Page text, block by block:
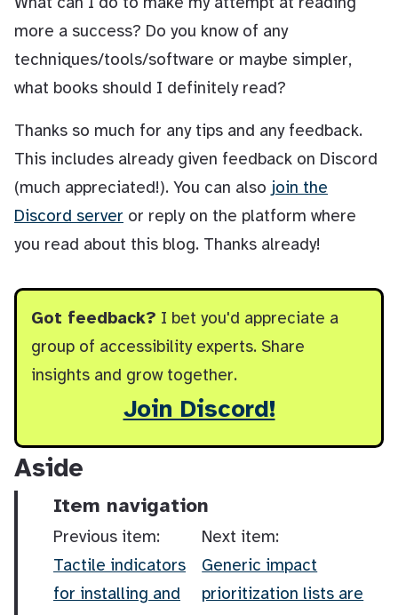
What can I do to make my attempt at reading
more a success? Do you know of any
techniques/tools/software or maybe simpler,
what books should I definitely read?
Thanks so much for any tips and any feedback.
This includes already given feedback on Discord
(much appreciated!). You can also join the
Discord server or reply on the platform where
you read about this blog. Thanks already!
Got feedback? I bet you'd appreciate a
group of accessibility experts. Share
insights and grow together.
Join Discord!
Aside
Item navigation
Previous item:
Tactile indicators
for installing and
Next item:
Generic impact
prioritization lists are